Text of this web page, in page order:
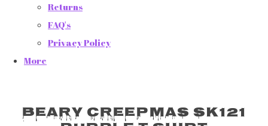
Returns
FAQ's
Privacy Policy
More
Beary Creepmas SK121